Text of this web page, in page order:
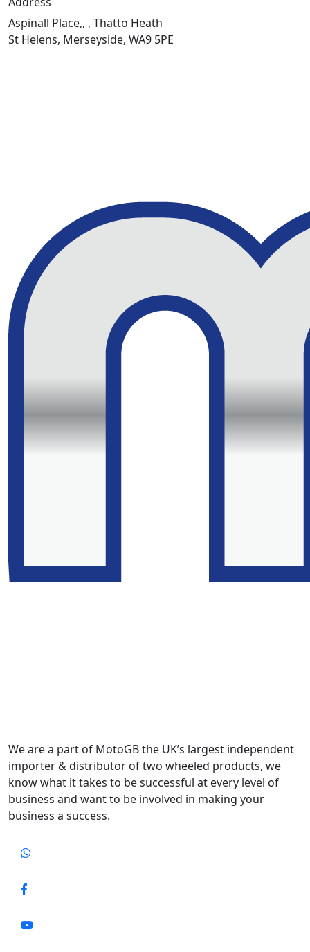
Aspinall Place,, , Thatto Heath
St Helens, Merseyside, WA9 5PE
We are a part of MotoGB the UK’s largest independent
importer & distributor of two wheeled products, we
know what it takes to be successful at every level of
business and want to be involved in making your
business a success.